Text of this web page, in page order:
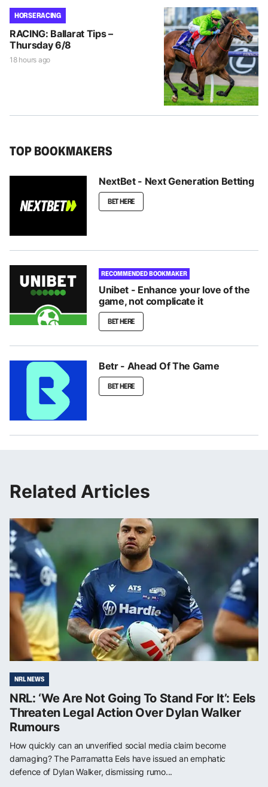
HORSE RACING
RACING: Ballarat Tips –
Thursday 6/8
18 hours ago
TOP BOOKMAKERS
NextBet - Next Generation Betting
BET HERE
RECOMMENDED BOOKMAKER
Unibet - Enhance your love of the
game, not complicate it
BET HERE
Betr - Ahead Of The Game
BET HERE
Related Articles
NRL NEWS
NRL: ‘We Are Not Going To Stand For It’: Eels
Threaten Legal Action Over Dylan Walker
Rumours
How quickly can an unverified social media claim become
damaging? The Parramatta Eels have issued an emphatic
defence of Dylan Walker, dismissing rumo...